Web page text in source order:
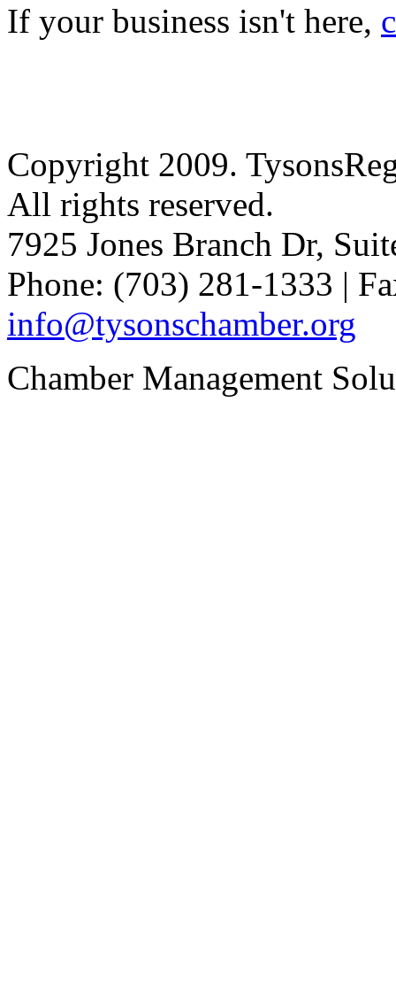
If your business isn't here,
Copyright 2009.
All rights reserved.
7925 Jones Branch Dr,
Phone: (703) 281-1333 |
info@tysonschamber.org
Chamber Management